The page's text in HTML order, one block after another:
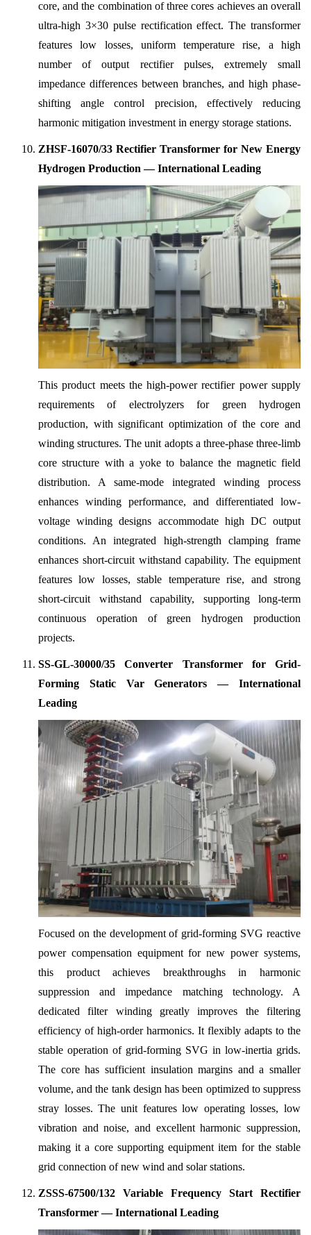
core, and the combination of three cores achieves an overall
ultra-high 3×30 pulse rectification effect. The transformer
features low losses, uniform temperature rise, a high
number of output rectifier pulses, extremely small
impedance differences between branches, and high phase-
shifting angle control precision, effectively reducing
harmonic mitigation investment in energy storage stations.
ZHSF-16070/33 Rectifier Transformer for New Energy
Hydrogen Production — International Leading
This product meets the high-power rectifier power supply
requirements of electrolyzers for green hydrogen
production, with significant optimization of the core and
winding structures. The unit adopts a three-phase three-limb
core structure with a yoke to balance the magnetic field
distribution. A same-mode integrated winding process
enhances winding performance, and differentiated low-
voltage winding designs accommodate high DC output
conditions. An integrated high-strength clamping frame
enhances short-circuit withstand capability. The equipment
features low losses, stable temperature rise, and strong
short-circuit withstand capability, supporting long-term
continuous operation of green hydrogen production
projects.
SS-GL-30000/35 Converter Transformer for Grid-
Forming Static Var Generators — International
Leading
Focused on the development of grid-forming SVG reactive
power compensation equipment for new power systems,
this product achieves breakthroughs in harmonic
suppression and impedance matching technology. A
dedicated filter winding greatly improves the filtering
efficiency of high-order harmonics. It flexibly adapts to the
stable operation of grid-forming SVG in low-inertia grids.
The core has sufficient insulation margins and a smaller
volume, and the tank design has been optimized to suppress
stray losses. The unit features low operating losses, low
vibration and noise, and excellent harmonic suppression,
making it a core supporting equipment item for the stable
grid connection of new wind and solar stations.
ZSSS-67500/132 Variable Frequency Start Rectifier
Transformer — International Leading